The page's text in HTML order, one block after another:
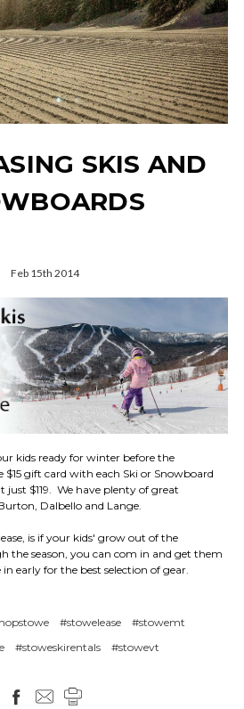
SKIS AND
Feb 15th 2014
kids ready for winter before the
gift card with each Ski or Snowboard
just $119. We have plenty of great
Dalbello and Lange.
is if your kids' grow out of the
the season, you can com in and get them
early for the best selection of gear.
#stowelease
#stowemt
#stoweskirentals #stowevt